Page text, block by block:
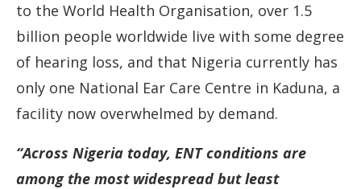
to the World Health Organisation, over 1.5
billion people worldwide live with some degree
of hearing loss, and that Nigeria currently has
only one National Ear Care Centre in Kaduna, a
facility now overwhelmed by demand.
“Across Nigeria today, ENTconditions are
among the most widespread butleast